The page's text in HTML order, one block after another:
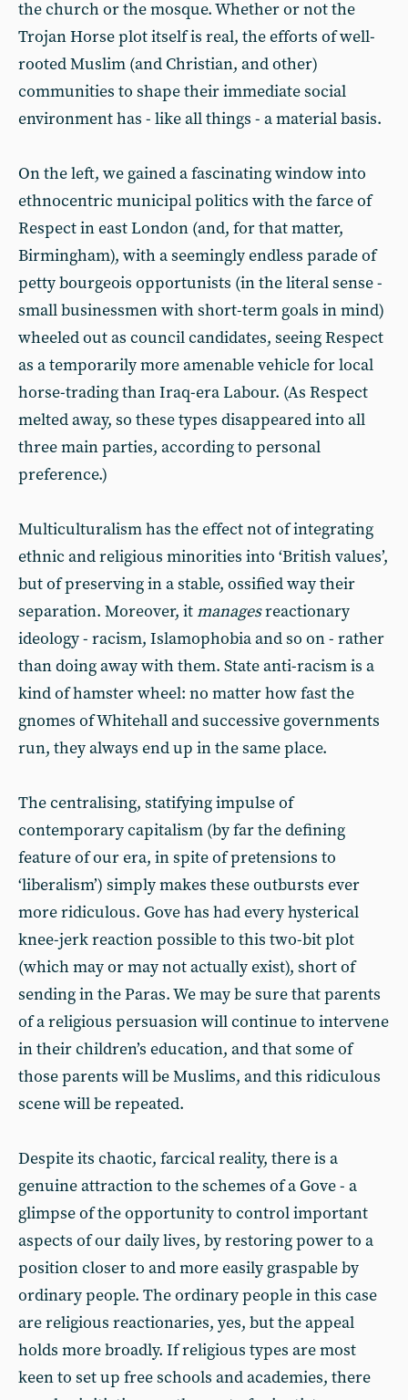
the church or the mosque. Whether or not the
Trojan Horse plot itself is real, the efforts of well-
rooted Muslim (and Christian, and other)
communities to shape their immediate social
environment has - like all things - a material basis.
On the left, we gained a fascinating window into
ethnocentric municipal politics with the farce of
Respect in east London (and, for that matter,
Birmingham), with a seemingly endless parade of
petty bourgeois opportunists (in the literal sense -
small businessmen with short-term goals in mind)
wheeled out as council candidates, seeing Respect
as a temporarily more amenable vehicle for local
horse-trading than Iraq-era Labour. (As Respect
melted away, so these types disappeared into all
three main parties, according to personal
preference.)
Multiculturalism has the effect not of integrating
ethnic and religious minorities into ‘British values’,
but of preserving in a stable, ossified way their
separation. Moreover, itmanagesreactionary
ideology - racism, Islamophobia and so on - rather
than doing away with them. State anti-racism is a
kind of hamster wheel: no matter how fast the
gnomes of Whitehall and successive governments
run, they always end up in the same place.
The centralising, statifying impulse of
contemporary capitalism (by far the defining
feature of our era, in spite of pretensions to
‘liberalism’) simply makes these outbursts ever
more ridiculous. Gove has had every hysterical
knee-jerk reaction possible to this two-bit plot
(which may or may not actually exist), short of
sending in the Paras. We may be sure that parents
of a religious persuasion will continue to intervene
in their children’s education, and that some of
those parents will be Muslims, and this ridiculous
scene will be repeated.
Despite its chaotic, farcical reality, there is a
genuine attraction to the schemes of a Gove - a
glimpse of the opportunity to control important
aspects of our daily lives, by restoring power to a
position closer to and more easily graspable by
ordinary people. The ordinary people in this case
are religious reactionaries, yes, but the appeal
holds more broadly. If religious types are most
keen to set up free schools and academies, there